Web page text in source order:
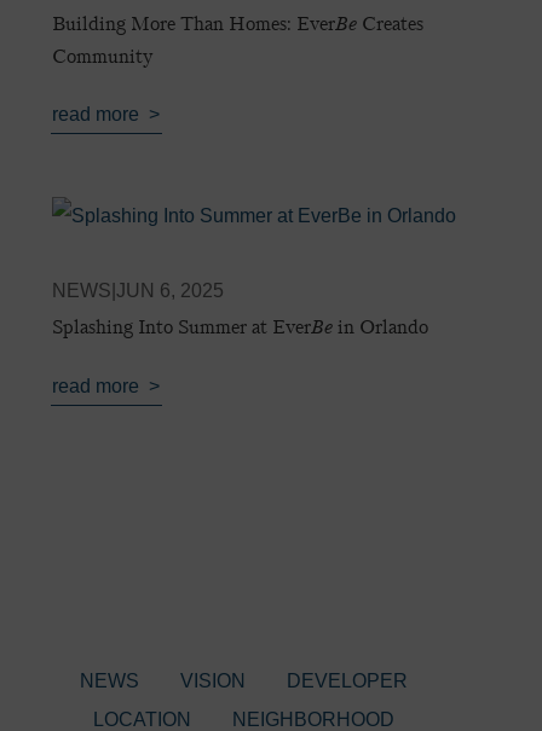
Building More Than Homes: EverBe Creates
Community
read more
Splashing Into Summer at EverBein Orlando
JUN 6, 2025
|
NEWS
read more
NEWS VISION
DEVELOPER
LOCATION
NEIGHBORHOOD